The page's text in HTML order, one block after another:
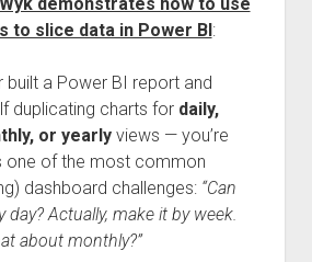
to slice data in Power BI:
built a Power BI report and
duplicating charts for daily,
or yearlyviews — you’re
one of the most common
dashboard challenges: “Can
day? Actually, make it by week.
about monthly?”